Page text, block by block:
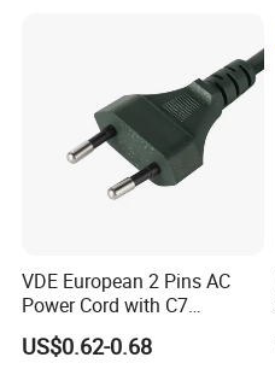
VDE European 2 Pins AC
Power Cord with C7
Connector
US$0.62-0.68